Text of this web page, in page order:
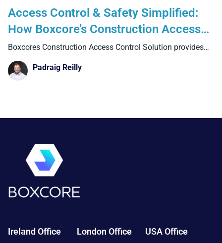
Access Control & Safety Simplified:
How Boxcore’s Construction Access
Control Solution is Delivering for
Contractors in Ireland, the UK, and
New York City.
Boxcores Construction Access Control Solution provides
teams with real-time visibility
Padraig Reilly
Ireland Office London Office USA Office